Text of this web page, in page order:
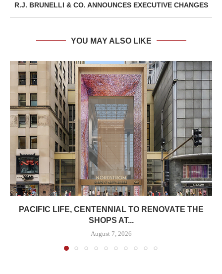
R.J. BRUNELLI & CO. ANNOUNCES EXECUTIVE CHANGES
YOU MAY ALSO LIKE
PACIFIC LIFE, CENTENNIAL TO RENOVATE THE
SHOPS AT...
August 7, 2026